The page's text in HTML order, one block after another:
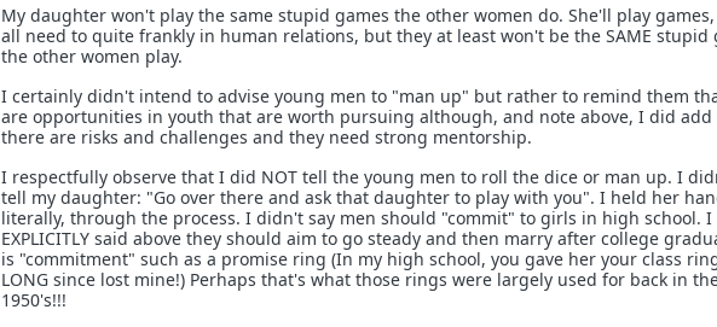
My daughter won't play the same stupid games the other women do. She'll play games,
all need to quite frankly in human relations, but they at least won't be the SAME stupid
the other women play.
I certainly didn't intend to advise young men to "man up" but rather to remind them
are opportunities in youth that are worth pursuing although, and note above, I did
there are risks and challenges and they need strong mentorship.
I respectfully observe that I did NOT tell the young men to roll the dice or man up. I
tell my daughter: "Go over there and ask that daughter to play with you". I held her
literally, through the process. I didn't say men should "commit" to girls in high school. I
EXPLICITLY said above they should aim to go steady and then marry after college
is "commitment" such as a promise ring (In my high school, you gave her your class
LONG since lost mine!) Perhaps that's what those rings were largely used for back in
1950's!!!